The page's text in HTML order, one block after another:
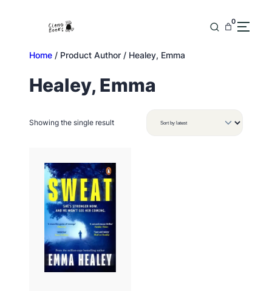
0
Home / Product Author / Healey, Emma
Healey, Emma
Showing the single result